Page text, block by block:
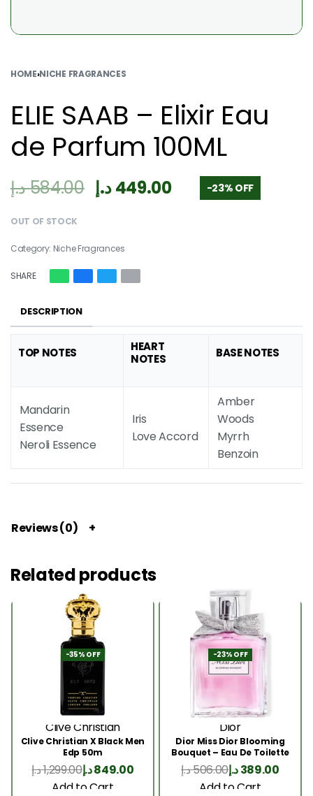
HOME›NICHE FRAGRANCES
ELIE SAAB – Elixir Eau
de Parfum 100ML
584.00د.إ 449.00د.إ -23% OFF
OUT OF STOCK
Category: Niche Fragrances
SHARE
DESCRIPTION
TOP NOTES
HEART
NOTES
BASE NOTES
Mandarin
Essence
Neroli Essence
Iris
Love Accord
Amber
Woods
Myrrh
Benzoin
Reviews (0)
Related products
-35% OFF
Clive Christian
Clive Christian X Black Men
Edp 50m
1,299.00د.إ 849.00د.إ
Add to Cart
-23% OFF
Dior
Dior Miss Dior Blooming
Bouquet – Eau De Toilette
50ML
506.00د.إ 389.00د.إ
Add to Cart